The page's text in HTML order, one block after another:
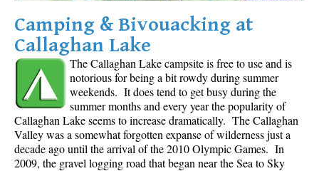
Camping & Bivouacking at
Callaghan Lake
The Callaghan Lake campsite is free to use and is
notorious for being a bit rowdy during summer
weekends. It does tend to get busy during the
summer months and every year the popularity of
Callaghan Lake seems to increase dramatically. The Callaghan
Valley was a somewhat forgotten expanse of wilderness just a
decade ago until the arrival of the 2010 Olympic Games. In
2009, the gravel logging road that began near the Sea to Sky